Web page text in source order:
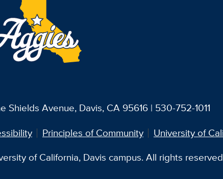
Shields Avenue, Davis, CA 95616 | 530-752-1011
Principles of Community
University of
of California, Davis campus. All rights